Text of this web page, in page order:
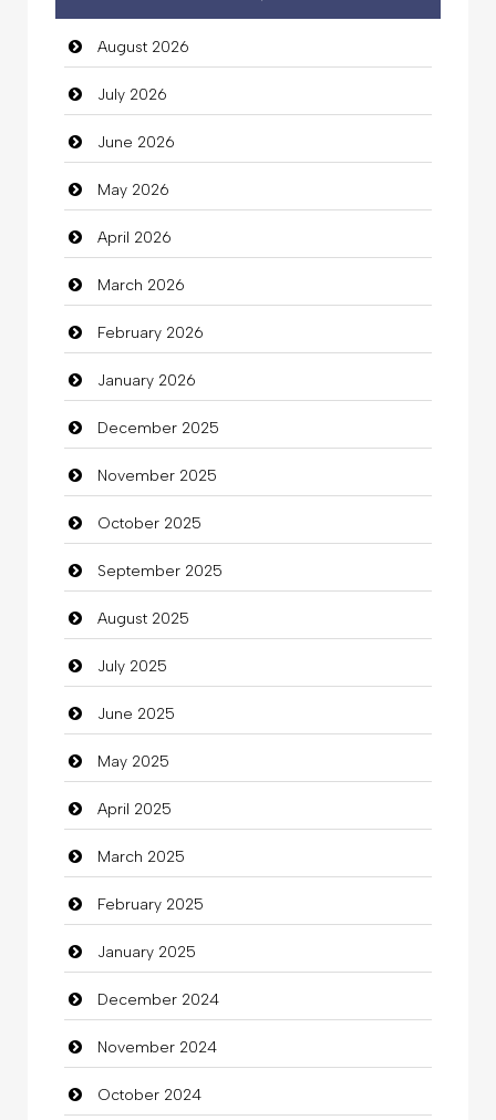
auto rental
Auto Repair
Automation Company
Automotive Services
Bail bonds service
Bath Remodeling
Beauty
Beauty Salon and Products
Bicycle Shop
Business
Business and Investment
Cannabis
Car dealer
Car Rental Agency
Careers and Recruitment
Carpet Cleaning
Carpet Cleaning Services
Casino
Catering
charity
Child Care Agency
Children's Amusement Center
Chimney Services
August 2026
July 2026
June 2026
May 2026
April 2026
March 2026
February 2026
January 2026
December 2025
November 2025
October 2025
September 2025
August 2025
July 2025
June 2025
May 2025
April 2025
March 2025
February 2025
January 2025
December 2024
November 2024
October 2024